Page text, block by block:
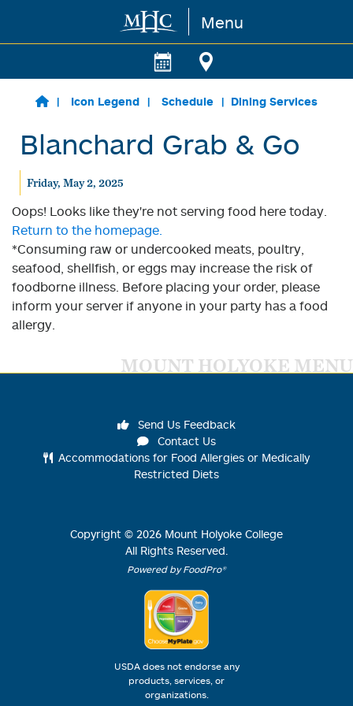
Skip to main content Menu
Icon Legend Schedule Dining Services
Blanchard Grab & Go
Friday, May 2, 2025
Oops! Looks like they're not serving food here today.
Return to the homepage.
*Consuming raw or undercooked meats, poultry,
seafood, shellfish, or eggs may increase the risk of
foodborne illness. Before placing your order, please
inform your server if anyone in your party has a food
allergy.
MOUNT HOLYOKE MENU
Send Us Feedback
Contact Us
Accommodations for Food Allergies or Medically
Restricted Diets
Copyright © 2026 Mount Holyoke College
All Rights Reserved.
Powered by FoodPro®
USDA does not endorse any
products, services, or
organizations.